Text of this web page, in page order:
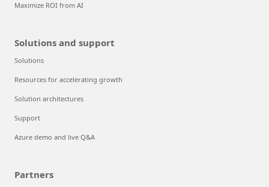
Maximize ROI from AI
Solutions and support
Solutions
Resources for accelerating growth
Solution architectures
Support
Azure demo and live Q&A
Partners